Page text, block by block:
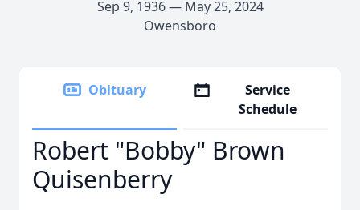
Sep 9, 1936 — May 25, 2024
Owensboro
Obituary
Service
Schedule
Robert "Bobby" Brown
Quisenberry